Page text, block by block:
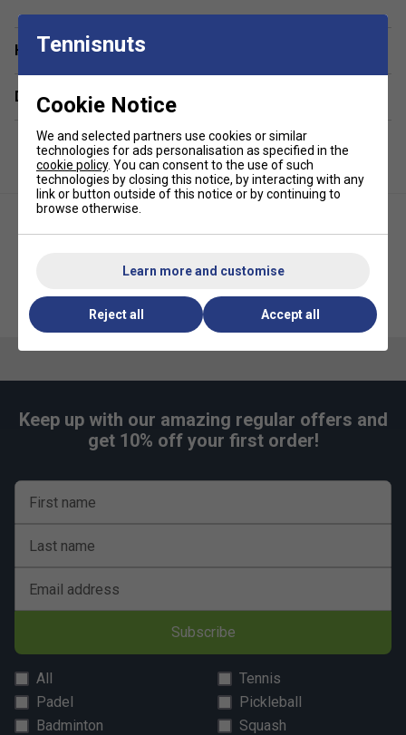
Back pocket
Iconic embroidered logo on leg
Have a Question?
Delivery & returns
Ellesse Mens Sieda Tee - Navy
Ellesse Mens Scacchi Fleece
Shorts - Blue/White
Keep up with our amazing regular offers and
get 10% off your first order!
First name
Last name
Email address
Subscribe
All
Tennis
Padel
Pickleball
Badminton
Squash
Tennisnuts
Cookie Notice
We and selected partners use cookies or similar
technologies for ads personalisation as specified in the
cookie policy. You can consent to the use of such
technologies by closing this notice, by interacting with any
link or button outside of this notice or by continuing to
browse otherwise.
Learn more and customise
Reject all Accept all